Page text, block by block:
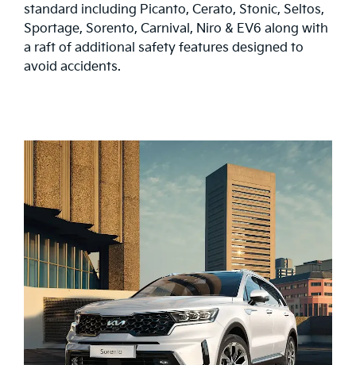
standard including Picanto, Cerato, Stonic, Seltos,
Sportage, Sorento, Carnival, Niro & EV6 along with
a raft of additional safety features designed to
avoid accidents.